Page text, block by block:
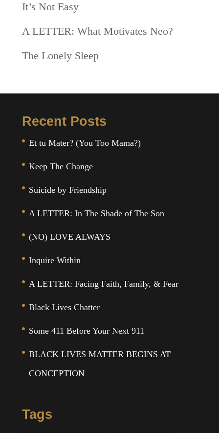
It’s Not Easy
A LETTER: What Motivates Neo?
The Lonely Sleep
Recent Posts
Et tu Mater? (You Too Mama?)
Keep The Change
Suicide by Friendship
A LETTER: In The Shade of The Son
(NO) LOVE ALWAYS
Inquire Within
A LETTER: Facing Faith, Family, & Fear
Black Lives Chatter
Some 411 Before Your Next 911
BLACK LIVES MATTER BEGINS AT
CONCEPTION
Tags